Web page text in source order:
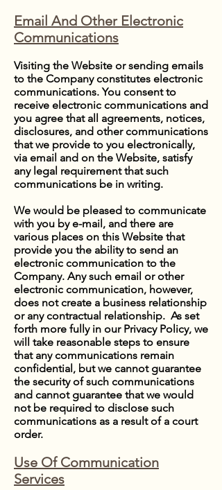
Email And Other Electronic
Communications
Visiting the Website or sending emails
to the Company constitutes electronic
communications. You consent to
receive electronic communications and
you agree that all agreements, notices,
disclosures, and other communications
that we provide to you electronically,
via email and on the Website, satisfy
any legal requirement that such
communications be in writing.
We would be pleased to communicate
with you by e-mail, and there are
various places on this Website that
provide you the ability to send an
electronic communication to the
Company. Any such email or other
electronic communication, however,
does not create a business relationship
or any contractual relationship. As set
forth more fully in our Privacy Policy, we
will take reasonable steps to ensure
that any communications remain
confidential, but we cannot guarantee
the security of such communications
and cannot guarantee that we would
not be required to disclose such
communications as a result of a court
order.
Use Of Communication
Services